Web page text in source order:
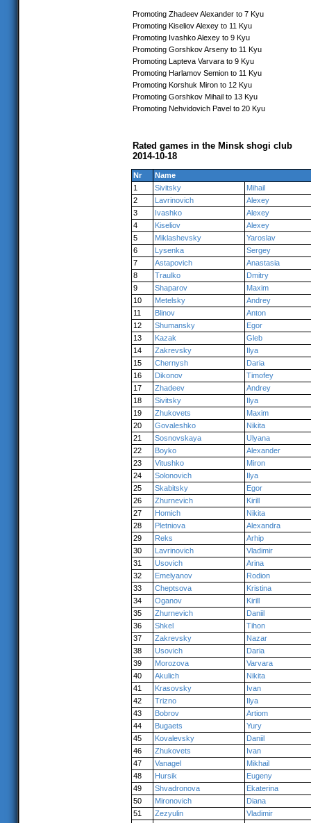
Promoting Zhadeev Alexander to 7 Kyu
Promoting Kiseliov Alexey to 11 Kyu
Promoting Ivashko Alexey to 9 Kyu
Promoting Gorshkov Arseny to 11 Kyu
Promoting Lapteva Varvara to 9 Kyu
Promoting Harlamov Semion to 11 Kyu
Promoting Korshuk Miron to 12 Kyu
Promoting Gorshkov Mihail to 13 Kyu
Promoting Nehvidovich Pavel to 20 Kyu
Rated games in the Minsk shogi club
2014-10-18
Nr
Name
1
Sivitsky
Mihail
2
Lavrinovich
Alexey
3
Ivashko
Alexey
4
Kiseliov
Alexey
5
Miklashevsky
Yaroslav
6
Lysenka
Sergey
7
Astapovich
Anastasia
8
Traulko
Dmitry
9
Shaparov
Maxim
10
Metelsky
Andrey
11
Blinov
Anton
12
Shumansky
Egor
13
Kazak
Gleb
14
Zakrevsky
Ilya
15
Chernysh
Daria
16
Dikonov
Timofey
17
Zhadeev
Andrey
18
Sivitsky
Ilya
19
Zhukovets
Maxim
20
Govaleshko
Nikita
21
Sosnovskaya
Ulyana
22
Boyko
Alexander
23
Vitushko
Miron
24
Solonovich
Ilya
25
Skabitsky
Egor
26
Zhurnevich
Kirill
27
Homich
Nikita
28
Pletniova
Alexandra
29
Reks
Arhip
30
Lavrinovich
Vladimir
31
Usovich
Arina
32
Emelyanov
Rodion
33
Cheptsova
Kristina
34
Oganov
Kirill
35
Zhurnevich
Daniil
36
Shkel
Tihon
37
Zakrevsky
Nazar
38
Usovich
Daria
39
Morozova
Varvara
40
Akulich
Nikita
41
Krasovsky
Ivan
42
Trizno
Ilya
43
Bobrov
Artiom
44
Bugaets
Yury
45
Kovalevsky
Daniil
46
Zhukovets
Ivan
47
Vanagel
Mikhail
48
Hursik
Eugeny
49
Shvadronova
Ekaterina
50
Mironovich
Diana
51
Zezyulin
Vladimir